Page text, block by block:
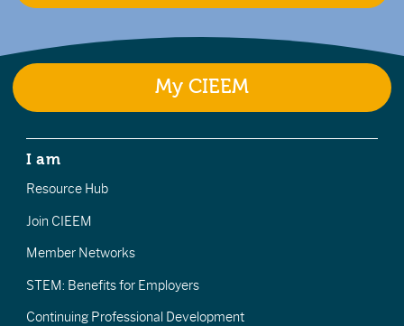
My CIEEM
I am
Resource Hub
Join CIEEM
Member Networks
STEM: Benefits for Employers
Continuing Professional Development